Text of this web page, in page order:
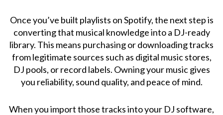
Once you’ve built playlists on Spotify, the next step is
converting that musical knowledge into a DJ-ready
library. This means purchasing or downloading tracks
from legitimate sources such as digital music stores,
DJ pools, or record labels. Owning your music gives
you reliability, sound quality, and peace of mind.
When you import those tracks into your DJ software,